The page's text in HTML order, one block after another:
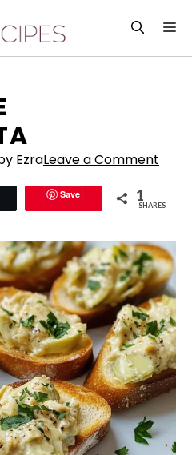
EzraLeave a Comment
Save 1
SHARES